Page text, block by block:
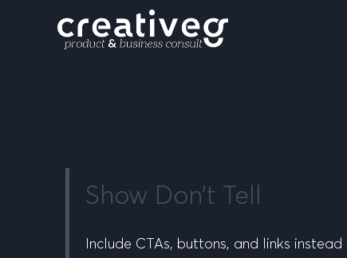
Show Don’t Tell
Include CTAs, buttons, and links